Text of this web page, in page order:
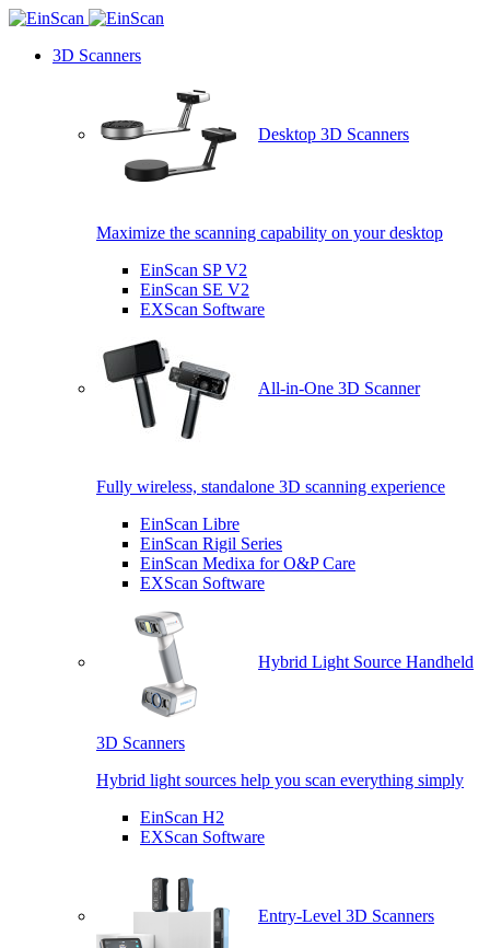
3D Scanners
Desktop 3D Scanners
Maximize the scanning capability on your desktop
EinScan SP V2
EinScan SE V2
EXScan Software
All-in-One 3D Scanner
Fully wireless, standalone 3D scanning experience
EinScan Libre
EinScan Rigil Series
EinScan Medixa for O&P Care
EXScan Software
Hybrid Light Source Handheld
3D Scanners
Hybrid light sources help you scan everything simply
EinScan H2
EXScan Software
Entry-Level 3D Scanners